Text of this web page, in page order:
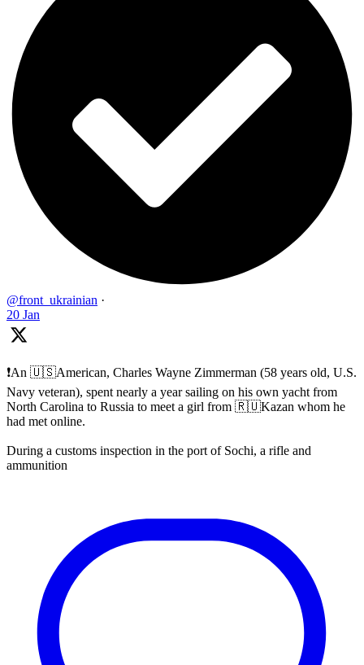
@front_ukrainian ·
20 Jan
❗️An 🇺🇸American, Charles Wayne Zimmerman (58 years old, U.S.
Navy veteran), spent nearly a year sailing on his own yacht from
North Carolina to Russia to meet a girl from 🇷🇺Kazan whom he
had met online.
During a customs inspection in the port of Sochi, a rifle and
ammunition